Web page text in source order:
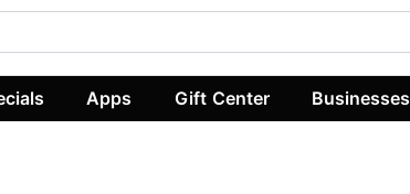
Apps Gift Center Businesses